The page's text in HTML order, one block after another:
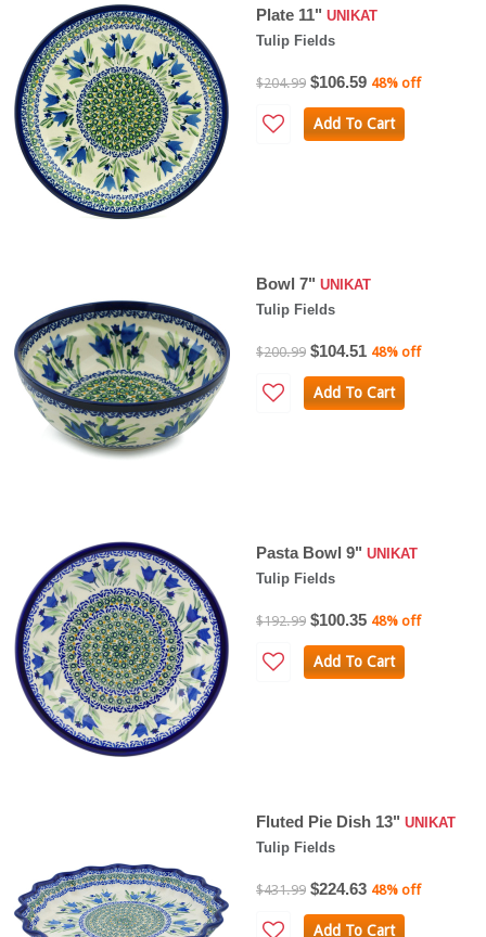
Plate 11" UNIKAT
Tulip Fields
$204.99 $106.59 48% off
Add To Cart
Bowl 7" UNIKAT
Tulip Fields
$200.99 $104.51 48% off
Add To Cart
Pasta Bowl 9" UNIKAT
Tulip Fields
$192.99 $100.35 48% off
Add To Cart
Fluted Pie Dish 13" UNIKAT
Tulip Fields
$431.99 $224.63 48% off
Add To Cart